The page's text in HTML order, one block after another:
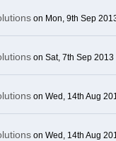
on Mon, 9th Sep
on Sat, 7th Sep 2013
on Wed, 14th Aug
on Wed, 14th Aug